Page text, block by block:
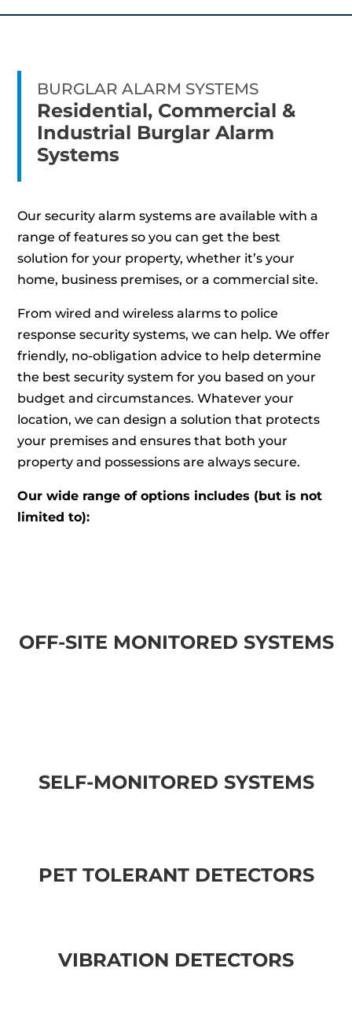
BURGLAR ALARM SYSTEMS
Residential, Commercial &
Industrial Burglar Alarm
Systems
Our security alarm systems are available with a
range of features so you can get the best
solution for your property, whether it’s your
home, business premises, or a commercial site.
From wired and wireless alarms to police
response security systems, we can help. We offer
friendly, no-obligation advice to help determine
the best security system for you based on your
budget and circumstances. Whatever your
location, we can design a solution that protects
your premises and ensures that both your
property and possessions are always secure.
Our wide range of options includes (but is not
limited to):
OFF-SITE MONITORED SYSTEMS
SELF-MONITORED SYSTEMS
PET TOLERANT DETECTORS
VIBRATION DETECTORS